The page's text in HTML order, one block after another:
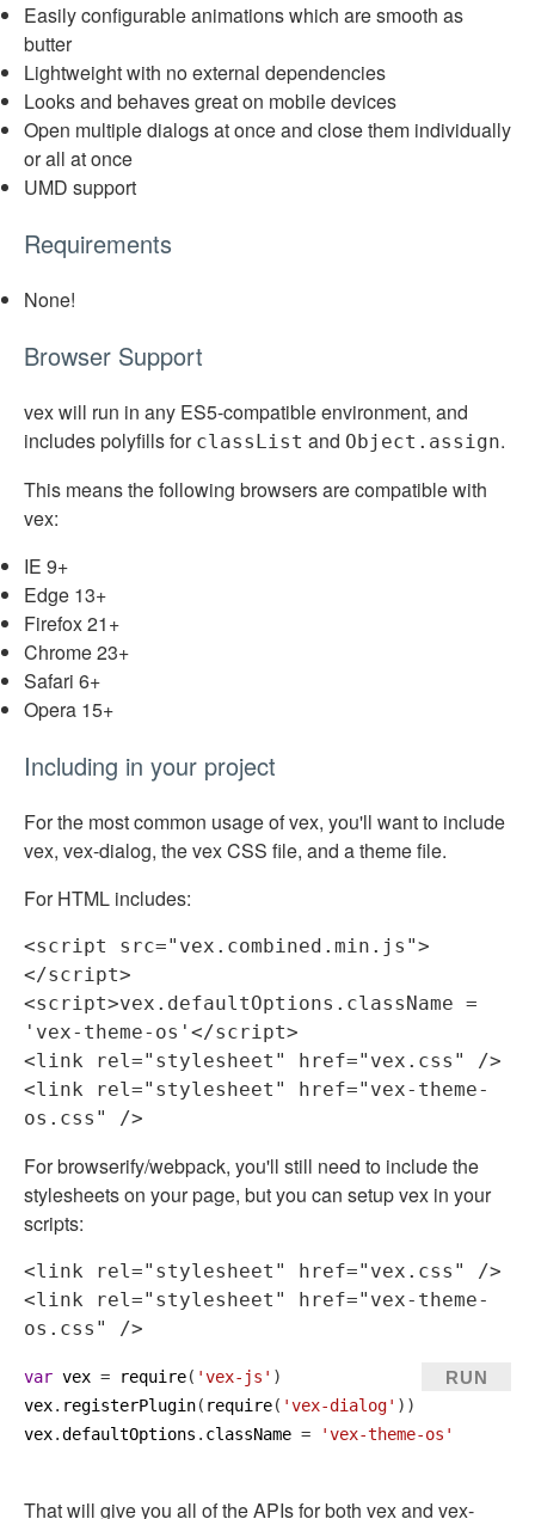
Easily configurable animations which are smooth as
butter
Lightweight with no external dependencies
Looks and behaves great on mobile devices
Open multiple dialogs at once and close them individually
or all at once
UMD support
Requirements
None!
Browser Support
vex will run in any ES5-compatible environment, and
includes polyfills for classList and Object.assign.
This means the following browsers are compatible with
vex:
IE 9+
Edge 13+
Firefox 21+
Chrome 23+
Safari 6+
Opera 15+
Including in your project
For the most common usage of vex, you'll want to include
vex, vex-dialog, the vex CSS file, and a theme file.
For HTML includes:
<script src="vex.combined.min.js">
</script>
<script>
'vex-theme-os' </script>
<link rel="stylesheet" href="vex.css"
/>
<link rel="stylesheet" href="vex-theme-
os.css"
/>
For browserify/webpack, you'll still need to include the
stylesheets on your page, but you can setup vex in your
scripts:
<link rel="stylesheet" href="vex.css"
/>
<link rel="stylesheet" href="vex-theme-
os.css"
/>
var vex = require( 'vex-js' )
vex. registerPlugin( require( 'vex-dialog' ))
vex.defaultOptions . className = 'vex-theme-os'
RUN
That will give you all of the APIs for both vex and vex-